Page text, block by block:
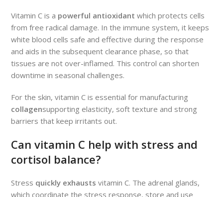
Vitamin C is a powerful antioxidant which protects cells
from free radical damage. In the immune system, it keeps
white blood cells safe and effective during the response
and aids in the subsequent clearance phase, so that
tissues are not over-inflamed. This control can shorten
downtime in seasonal challenges.
For the skin, vitamin C is essential for manufacturing
collagensupporting elasticity, soft texture and strong
barriers that keep irritants out.
Can vitamin C help with stress and
cortisol balance?
Stress quickly exhausts vitamin C. The adrenal glands,
which coordinate the stress response, store and use